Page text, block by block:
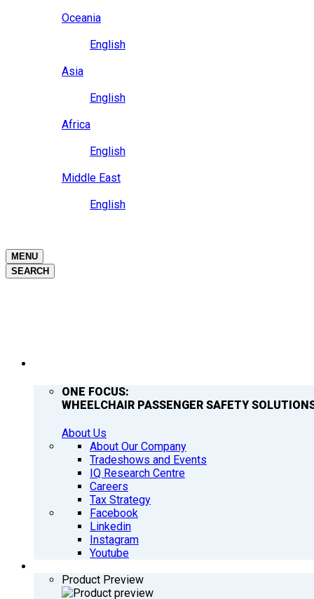
Oceania
English
Asia
English
Africa
English
Middle East
English
MENU
SEARCH
ONE FOCUS:
WHEELCHAIR PASSENGER SAFETY
About Us
About Our Company
Tradeshows and Events
IQ Research Centre
Careers
Tax Strategy
Facebook
Linkedin
Instagram
Youtube
Product Preview